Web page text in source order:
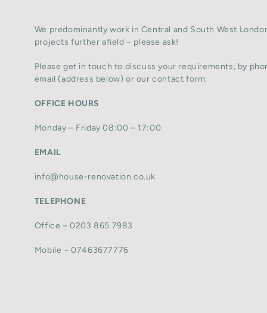
We predominantly work in Central and South West
projects further afield – please ask!
Please get in touch to discuss your requirements, by
email (address below) or our contact form.
OFFICE HOURS
Monday – Friday 08:00 – 17:00
EMAIL
info@house-renovation.co.uk
TELEPHONE
Office – 0203 865 7983
Mobile – 07463677776